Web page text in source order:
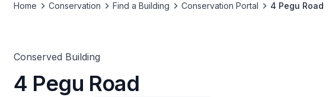
Home Conservation Find a Building Conservation Portal 4 Pegu Road
Conserved Building
4 Pegu Road